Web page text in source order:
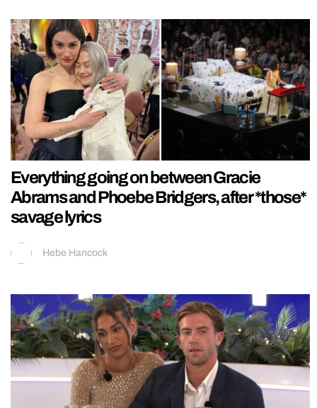
Everything going on between Gracie
Abrams and Phoebe Bridgers, after *those*
savage lyrics
Hebe Hancock